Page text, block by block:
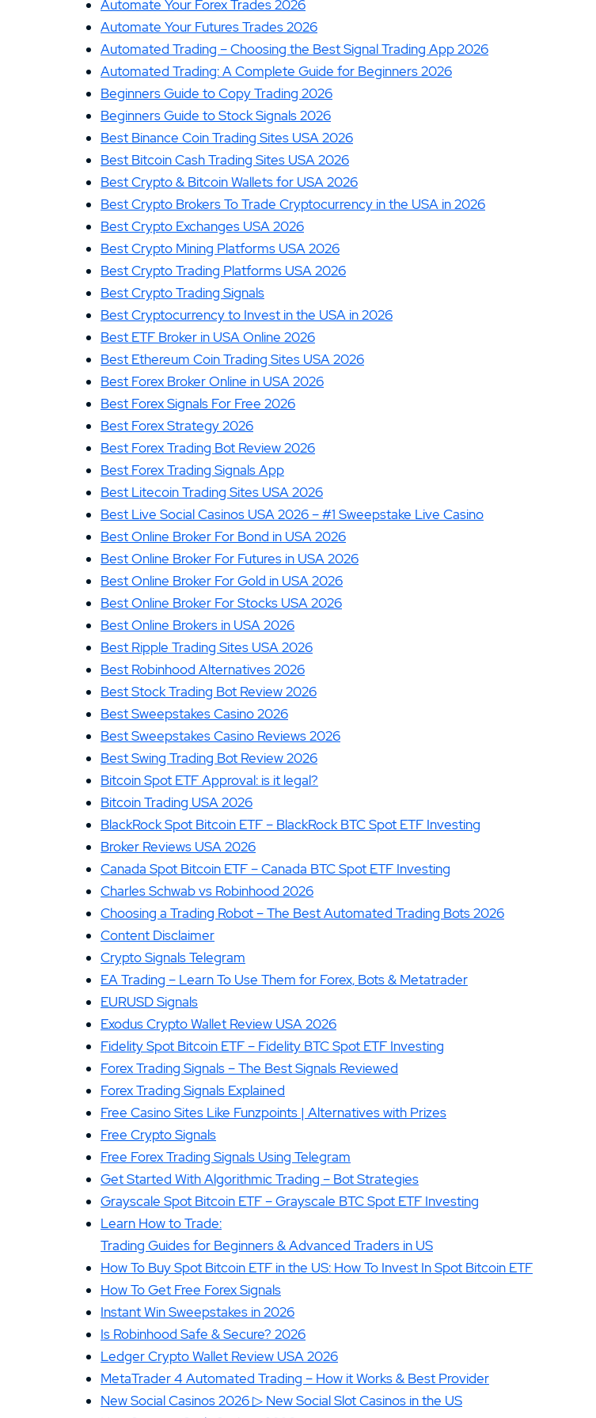
13. ATC Brokers Review
Fidelity Review
Automate Your Forex Trades 2026
Automate Your Futures Trades 2026
Automated Trading – Choosing the Best Signal Trading App 2026
Automated Trading: A Complete Guide for Beginners 2026
Beginners Guide to Copy Trading 2026
Beginners Guide to Stock Signals 2026
Best Binance Coin Trading Sites USA 2026
Best Bitcoin Cash Trading Sites USA 2026
Best Crypto & Bitcoin Wallets for USA 2026
Best Crypto Brokers To Trade Cryptocurrency in the USA in 2026
Best Crypto Exchanges USA 2026
Best Crypto Mining Platforms USA 2026
Best Crypto Trading Platforms USA 2026
Best Crypto Trading Signals
Best Cryptocurrency to Invest in the USA in 2026
Best ETF Broker in USA Online 2026
Best Ethereum Coin Trading Sites USA 2026
Best Forex Broker Online in USA 2026
Best Forex Signals For Free 2026
Best Forex Strategy 2026
Best Forex Trading Bot Review 2026
Best Forex Trading Signals App
Best Litecoin Trading Sites USA 2026
Best Live Social Casinos USA 2026 – #1 Sweepstake Live Casino
Best Online Broker For Bond in USA 2026
Best Online Broker For Futures in USA 2026
Best Online Broker For Gold in USA 2026
Best Online Broker For Stocks USA 2026
Best Online Brokers in USA 2026
Best Ripple Trading Sites USA 2026
Best Robinhood Alternatives 2026
Best Stock Trading Bot Review 2026
Best Sweepstakes Casino 2026
Best Sweepstakes Casino Reviews 2026
Best Swing Trading Bot Review 2026
Bitcoin Spot ETF Approval: is it legal?
Bitcoin Trading USA 2026
BlackRock Spot Bitcoin ETF – BlackRock BTC Spot ETF Investing
Broker Reviews USA 2026
Canada Spot Bitcoin ETF – Canada BTC Spot ETF Investing
Charles Schwab vs Robinhood 2026
Choosing a Trading Robot – The Best Automated Trading Bots 2026
Content Disclaimer
Crypto Signals Telegram
EA Trading – Learn To Use Them for Forex, Bots & Metatrader
EURUSD Signals
Exodus Crypto Wallet Review USA 2026
Fidelity Spot Bitcoin ETF – Fidelity BTC Spot ETF Investing
Forex Trading Signals – The Best Signals Reviewed
Forex Trading Signals Explained
Free Casino Sites Like Funzpoints | Alternatives with Prizes
Free Crypto Signals
Free Forex Trading Signals Using Telegram
Get Started With Algorithmic Trading – Bot Strategies
Grayscale Spot Bitcoin ETF – Grayscale BTC Spot ETF Investing
Learn How to Trade:
Trading Guides for Beginners & Advanced Traders in US
How To Buy Spot Bitcoin ETF in the US: How To Invest In Spot Bitcoin ETF
How To Get Free Forex Signals
Instant Win Sweepstakes in 2026
Is Robinhood Safe & Secure? 2026
Ledger Crypto Wallet Review USA 2026
MetaTrader 4 Automated Trading – How it Works & Best Provider
New Social Casinos 2026 ▷ New Social Slot Casinos in the US